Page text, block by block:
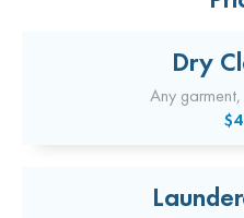
Dry
Any